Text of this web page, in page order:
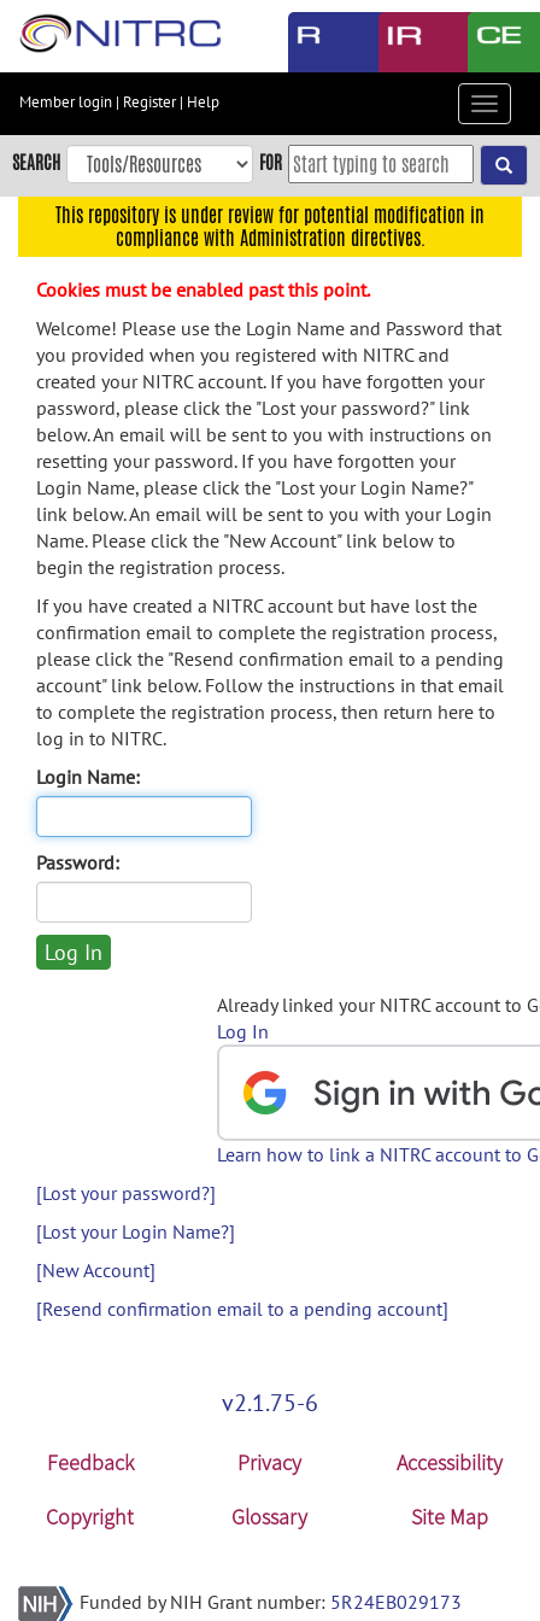
Skip
content
Skip
to
navigation
menu
search
Accessibility
Member login | Register| Help
Toggle
SEARCH FOR
This repository is under review for potential modification in
compliance with Administration directives.
Cookies must be enabled past this point.
Welcome! Please use the Login Name and Password that
you provided when you registered with NITRC and
created your NITRC account. If you have forgotten your
password, please click the "Lost your password?" link
below. An email will be sent to you with instructions on
resetting your password. If you have forgotten your
Login Name, please click the "Lost your Login Name?"
link below. An email will be sent to you with your Login
Name. Please click the "New Account" link below to
begin the registration process.
If you have created a NITRC account but have lost the
confirmation email to complete the registration process,
please click the "Resend confirmation email to a pending
account" link below. Follow the instructions in that email
to complete the registration process, then return here to
log in to NITRC.
Login Name:
Password:
Already linked your NITRC account to
Log In
Learn how to link a NITRC account to
[Lost your password?]
[Lost your Login Name?]
[New Account]
[Resend confirmation email to a pending account]
v2.1.75-6
Feedback Privacy
Accessibility
Copyright
Glossary Site Map
Funded by NIH Grant number: 5R24EB029173